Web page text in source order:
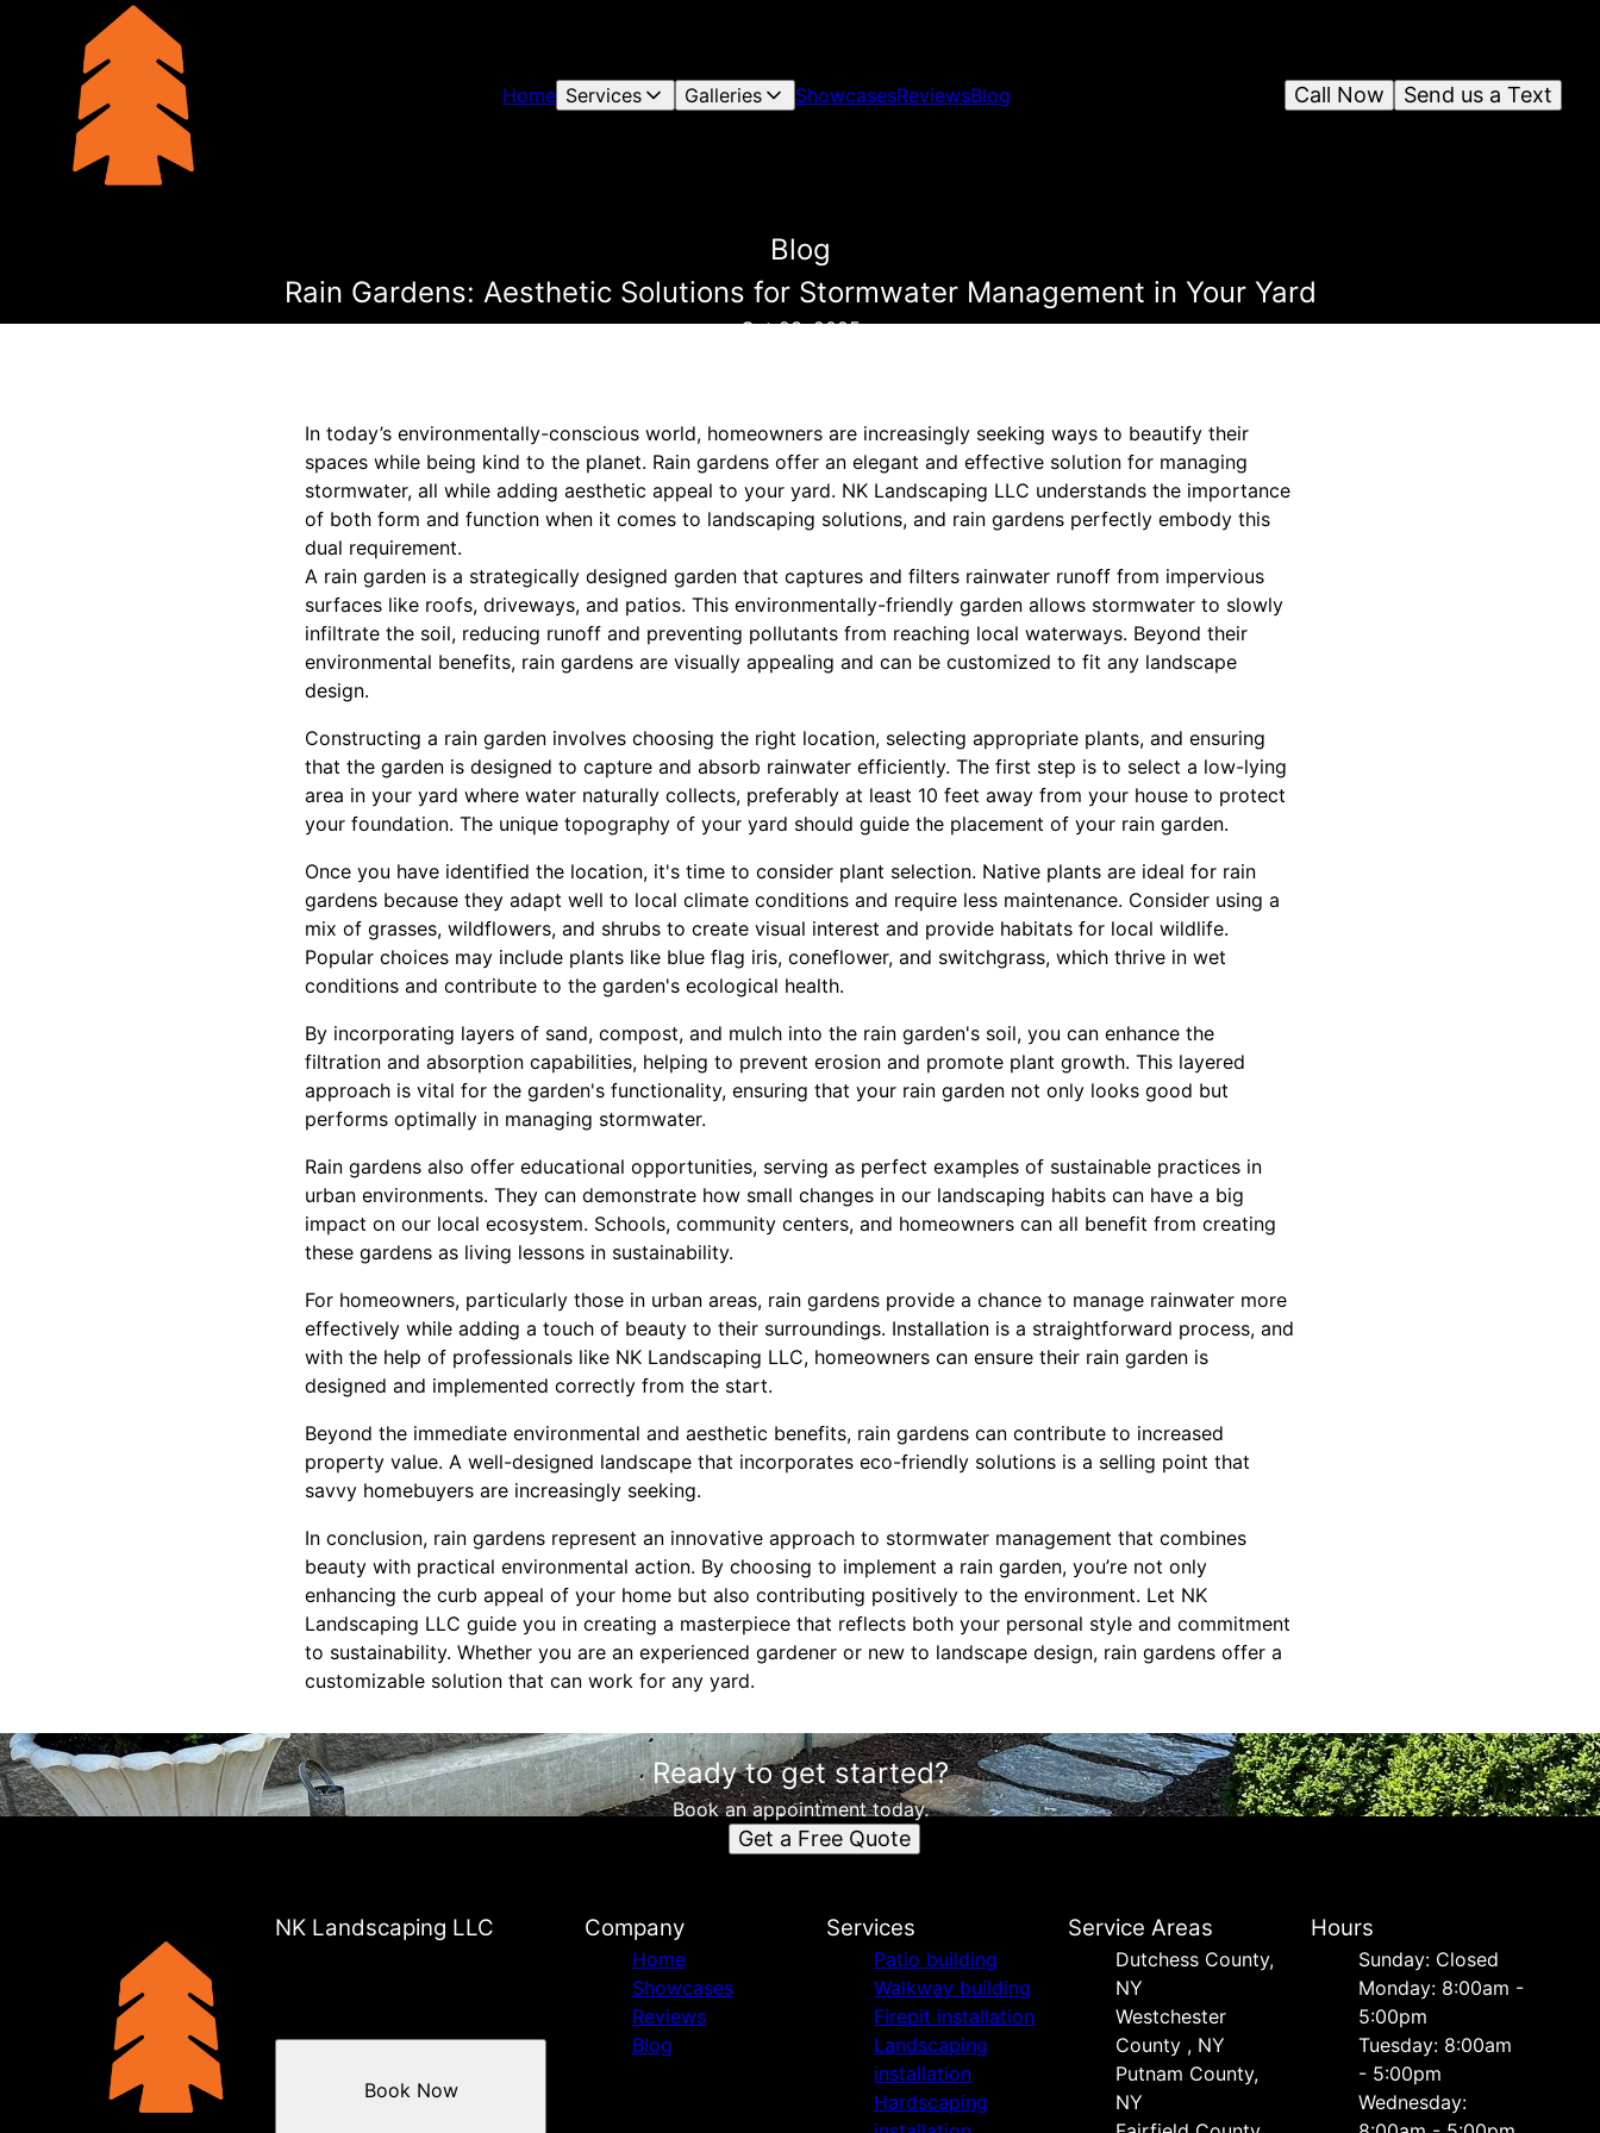
Home Services Galleries ShowcasesReviewsBlog Send us a Text
Call Now
Blog
Rain Gardens: Aesthetic Solutions for Stormwater Management in Your Yard
Oct 23, 2025
In today’s environmentally-conscious world, homeowners are increasingly seeking ways to beautify their
spaces while being kind to the planet. Rain gardens offer an elegant and effective solution for managing
stormwater, all while adding aesthetic appeal to your yard. NK Landscaping LLC understands the importance
of both form and function when it comes to landscaping solutions, and rain gardens perfectly embody this
dual requirement.
A rain garden is a strategically designed garden that captures and filters rainwater runoff from impervious
surfaces like roofs, driveways, and patios. This environmentally-friendly garden allows stormwater to slowly
infiltrate the soil, reducing runoff and preventing pollutants from reaching local waterways. Beyond their
environmental benefits, rain gardens are visually appealing and can be customized to fit any landscape
design.
Constructing a rain garden involves choosing the right location, selecting appropriate plants, and ensuring
that the garden is designed to capture and absorb rainwater efficiently. The first step is to select a low-lying
area in your yard where water naturally collects, preferably at least 10 feet away from your house to protect
your foundation. The unique topography of your yard should guide the placement of your rain garden.
Once you have identified the location, it's time to consider plant selection. Native plants are ideal for rain
gardens because they adapt well to local climate conditions and require less maintenance. Consider using a
mix of grasses, wildflowers, and shrubs to create visual interest and provide habitats for local wildlife.
Popular choices may include plants like blue flag iris, coneflower, and switchgrass, which thrive in wet
conditions and contribute to the garden's ecological health.
By incorporating layers of sand, compost, and mulch into the rain garden's soil, you can enhance the
filtration and absorption capabilities, helping to prevent erosion and promote plant growth. This layered
approach is vital for the garden's functionality, ensuring that your rain garden not only looks good but
performs optimally in managing stormwater.
Rain gardens also offer educational opportunities, serving as perfect examples of sustainable practices in
urban environments. They can demonstrate how small changes in our landscaping habits can have a big
impact on our local ecosystem. Schools, community centers, and homeowners can all benefit from creating
these gardens as living lessons in sustainability.
For homeowners, particularly those in urban areas, rain gardens provide a chance to manage rainwater more
effectively while adding a touch of beauty to their surroundings. Installation is a straightforward process, and
with the help of professionals like NK Landscaping LLC, homeowners can ensure their rain garden is
designed and implemented correctly from the start.
Beyond the immediate environmental and aesthetic benefits, rain gardens can contribute to increased
property value. A well-designed landscape that incorporates eco-friendly solutions is a selling point that
savvy homebuyers are increasingly seeking.
In conclusion, rain gardens represent an innovative approach to stormwater management that combines
beauty with practical environmental action. By choosing to implement a rain garden, you’re not only
enhancing the curb appeal of your home but also contributing positively to the environment. Let NK
Landscaping LLC guide you in creating a masterpiece that reflects both your personal style and commitment
to sustainability. Whether you are an experienced gardener or new to landscape design, rain gardens offer a
customizable solution that can work for any yard.
Ready to get started?
Book an appointment today.
Get a Free Quote
NK Landscaping LLC
Book Now
Company
Home
Showcases
Reviews
Blog
Services
Patio building
Walkway building
Firepit installation
Landscaping
installation
Hardscaping
Service Areas
Dutchess County,
NY
Westchester
County , NY
Putnam County,
NY
Hours
Sunday: Closed
Monday: 8:00am -
5:00pm
Tuesday: 8:00am
- 5:00pm
Wednesday: